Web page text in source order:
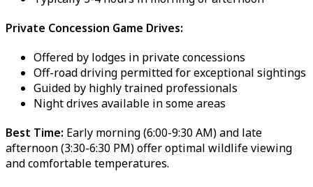
Private Concession Game Drives:
Offered by lodges in private concessions
Off-road driving permitted for exceptional sightings
Guided by highly trained professionals
Night drives available in some areas
Best Time: Early morning (6:00-9:30 AM) and late
afternoon (3:30-6:30 PM) offer optimal wildlife viewing
and comfortable temperatures.